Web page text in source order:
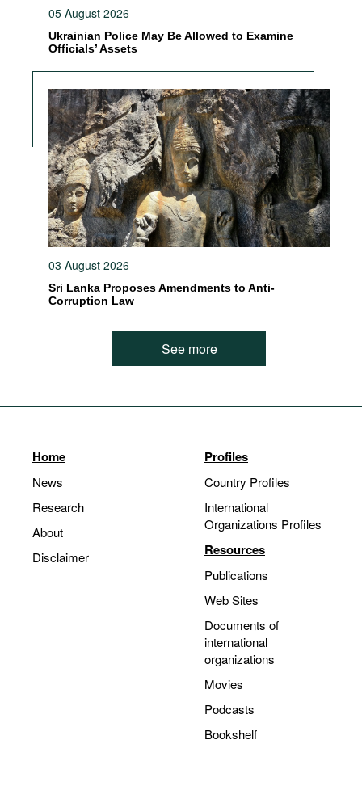
05 August 2026
Ukrainian Police May Be Allowed to Examine
Officials’ Assets
03 August 2026
Sri Lanka Proposes Amendments to Anti-
Corruption Law
See more
Home
News
Research
About
Disclaimer
Profiles
Country Profiles
International
Organizations Profiles
Resources
Publications
Web Sites
Documents of
international
organizations
Movies
Podcasts
Bookshelf